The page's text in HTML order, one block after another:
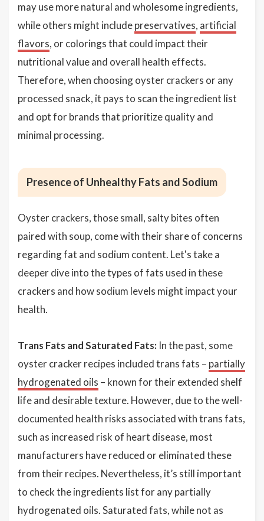
may use more natural and wholesome ingredients,
while others might includepreservatives, artificial
flavors, or colorings that could impact their
nutritional value and overall health effects.
Therefore, when choosing oyster crackers or any
processed snack, it pays to scan the ingredient list
and opt for brands that prioritize quality and
minimal processing.
Presence of Unhealthy Fats and Sodium
Oyster crackers, those small, salty bites often
paired with soup, come with their share of concerns
regarding fat and sodium content. Let's take a
deeper dive into the types of fats used in these
crackers and how sodium levels might impact your
health.
Trans Fats and Saturated Fats: In the past, some
oyster cracker recipes included trans fats – partially
hydrogenated oils – known for their extended shelf
life and desirable texture. However, due to the well-
documented health risks associated with trans fats,
such as increased risk of heart disease, most
manufacturers have reduced or eliminated these
from their recipes. Nevertheless, it’s still important
to check the ingredients list for any partially
hydrogenated oils. Saturated fats, while not as